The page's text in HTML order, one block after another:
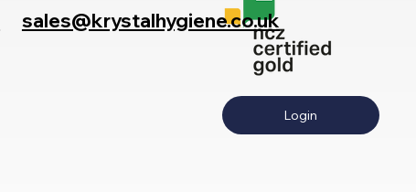
Login
sales@krystalhygiene.co.uk